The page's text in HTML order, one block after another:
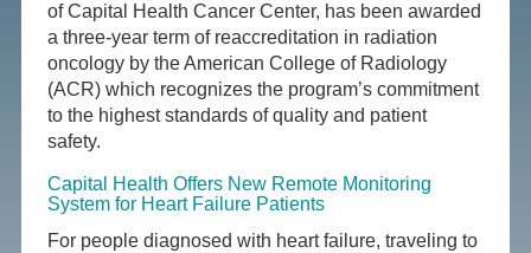
of Capital Health Cancer Center, has been awarded
a three-year term of reaccreditation in radiation
oncology by the American College of Radiology
(ACR) which recognizes the program’s commitment
to the highest standards of quality and patient
safety.
Capital Health Offers New Remote Monitoring
System for Heart Failure Patients
For people diagnosed with heart failure, traveling to